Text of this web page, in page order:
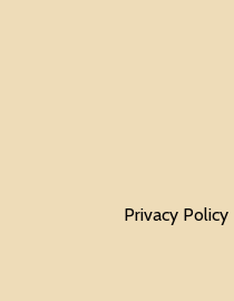
Privacy Policy